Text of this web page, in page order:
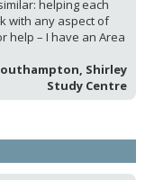
helping each
with any aspect of
help – I have an Area
Shirley
Study Centre